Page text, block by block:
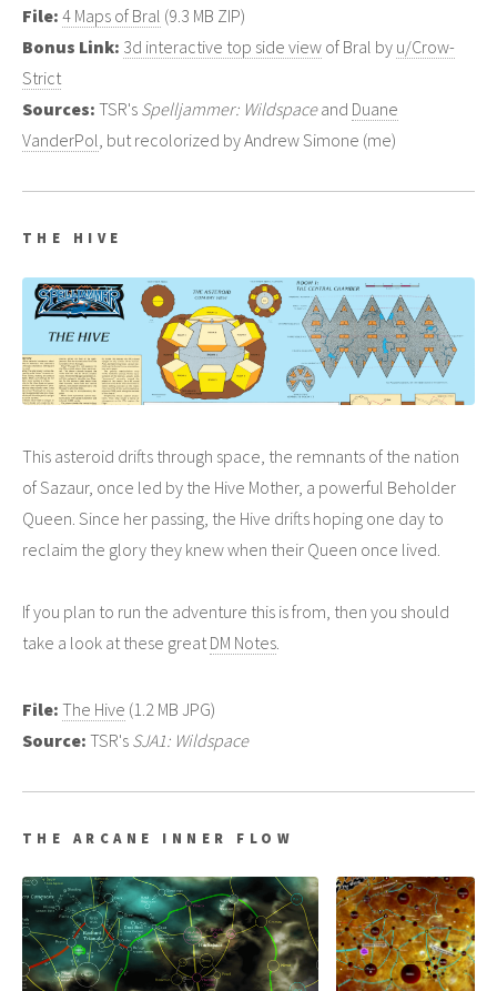
File: 4 Maps of Bral (9.3 MB ZIP)
Bonus Link: 3d interactive top side view of Bral by u/Crow-
Strict
Sources: TSR's Spelljammer: Wildspaceand Duane
VanderPol , but recolorized by Andrew Simone (me)
THE HIVE
This asteroid drifts through space, the remnants of the nation
of Sazaur, once led by the Hive Mother, a powerful Beholder
Queen. Since her passing, the Hive drifts hoping one day to
reclaim the glory they knew when their Queen once lived.
If you plan to run the adventure this is from, then you should
take a look at these great DM Notes
File: The Hive (1.2 MB JPG)
Source: TSR's SJA1: Wildspace
THE ARCANE INNER FLOW